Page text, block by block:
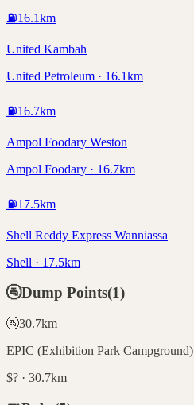
⛽16.1km
United Kambah
United Petroleum · 16.1km
⛽16.7km
Ampol Foodary Weston
Ampol Foodary · 16.7km
⛽17.5km
Shell Reddy Express Wanniassa
Shell · 17.5km
🚰Dump Points(1)
🚰30.7km
EPIC (Exhibition Park Campground)
$? · 30.7km